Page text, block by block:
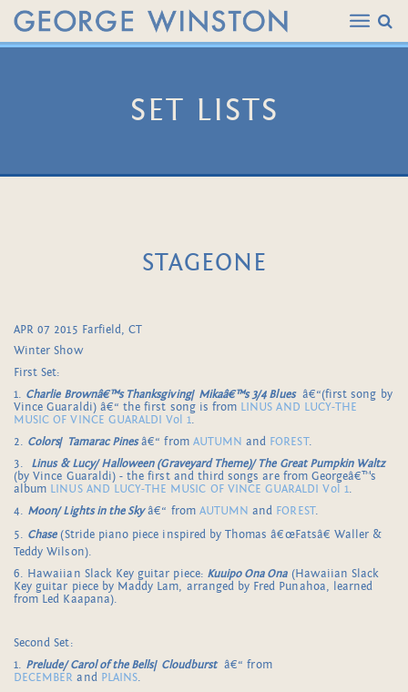
SET LISTS
STAGEONE
APR 07 2015 Farfield, CT
Winter Show
First Set:
1. Charlie Brownâ€™s Thanksgiving/ Mikaâ€™s 3/4 Blues â€“(first song by
Vince Guaraldi) â€“ the first song is from LINUS AND LUCY-THE
MUSIC OF VINCE GUARALDI Vol 1.
2. Colors/ Tamarac Pinesâ€“ from AUTUMN and FOREST.
3. Linus & Lucy/ Halloween (Graveyard Theme)/ The Great Pumpkin Waltz
(by Vince Guaraldi) - the first and third songs are from Georgeâ€™s
album LINUS AND LUCY-THE MUSIC OF VINCE GUARALDI Vol 1.
4. Moon/ Lights in the Skyâ€“ from AUTUMN and FOREST.
5. Chase(Stride piano piece inspired by Thomas â€œFatsâ€ Waller &
Teddy Wilson).
6. Hawaiian Slack Key guitar piece: Kuuipo Ona Ona(Hawaiian Slack
Key guitar piece by Maddy Lam, arranged by Fred Punahoa, learned
from Led Kaapana).
Second Set:
1. Prelude/ Carol of the Bells/ Cloudburstâ€“ from
DECEMBER and PLAINS.